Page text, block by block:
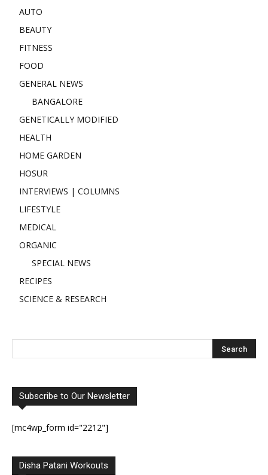
AUTO
BEAUTY
FITNESS
FOOD
GENERAL NEWS
BANGALORE
GENETICALLY MODIFIED
HEALTH
HOME GARDEN
HOSUR
INTERVIEWS | COLUMNS
LIFESTYLE
MEDICAL
ORGANIC
SPECIAL NEWS
RECIPES
SCIENCE & RESEARCH
Subscribe to Our Newsletter
[mc4wp_form id="2212"]
Disha Patani Workouts